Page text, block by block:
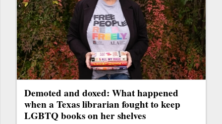
Demoted and doxed: What happened
when a Texas librarian fought to keep
LGBTQ books on her shelves